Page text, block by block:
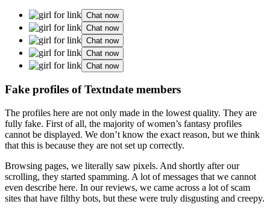
Chat now
Chat now
Chat now
Chat now
Chat now
Fake profiles of Textndate members
The profiles here are not only made in the lowest quality. They are
fully fake. First of all, the majority of women’s fantasy profiles
cannot be displayed. We don’t know the exact reason, but we think
that this is because they are not set up correctly.
Browsing pages, we literally saw pixels. And shortly after our
scrolling, they started spamming. A lot of messages that we cannot
even describe here. In our reviews, we came across a lot of scam
sites that have filthy bots, but these were truly disgusting and creepy.